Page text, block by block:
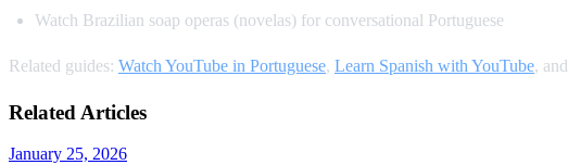
Watch Brazilian soap operas (novelas) for conversational Portuguese
Related guides: Watch YouTube in Portuguese, Learn Spanish with YouTube, and
Related Articles
January 25, 2026